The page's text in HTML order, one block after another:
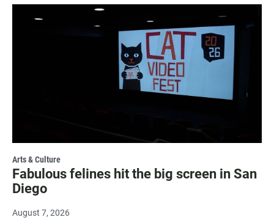
Arts & Culture
Fabulous felines hit the big screen in San
Diego
August 7, 2026